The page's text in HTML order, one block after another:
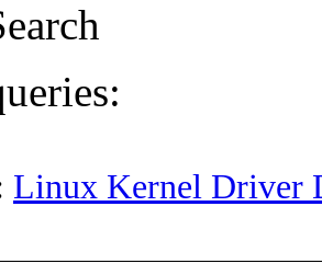
Linux Kernel Driver